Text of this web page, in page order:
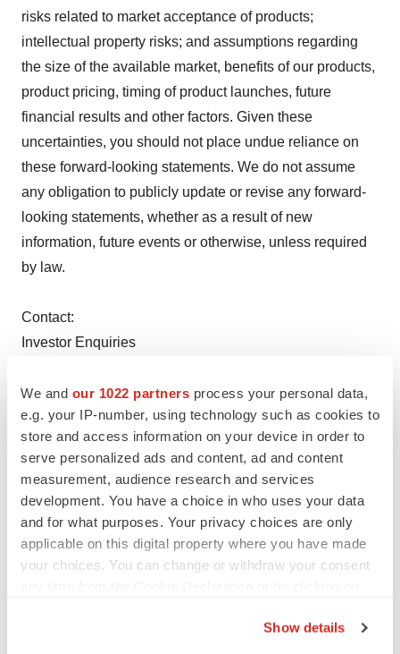
We and our 1022 partners process your personal data,
e.g. your IP-number, using technology such as cookies to
store and access information on your device in order to
serve personalized ads and content, ad and content
measurement, audience research and services
development. You have a choice in who uses your data
and for what purposes. Your privacy choices are only
applicable on this digital property where you have made
your choices. You can change or withdraw your consent
Show details
risks related to market acceptance of products;
intellectual property risks; and assumptions regarding
the size of the available market, benefits of our products,
product pricing, timing of product launches, future
financial results and other factors. Given these
uncertainties, you should not place undue reliance on
these forward-looking statements. We do not assume
any obligation to publicly update or revise any forward-
looking statements, whether as a result of new
information, future events or otherwise, unless required
by law.
Contact:
Investor Enquiries
GI Dynamics, Inc.
Robert Crane, Chief Financial Officer, +1 (781) 357-3250
or
Australia
Hawkesbury Partners Pty Limited
David Allen or John Granger, +61 2 9325 9046
or
Media Enquiries